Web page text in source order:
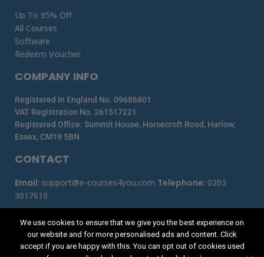
Up To 95% Off
All Courses
Software
Redeem Voucher
CONTACT
Email: support@e-courses4you.com Telephone: 0203
3017610
COMPANY INFO
Registered In England No. 09686801
VAT Registration No. 261517221
Registered Office: Summit House, Horsecroft Road, Harlow,
Essex, CM19 5BN
We use cookies to ensure that we give you the best experience on
our website and for more personalised ads and content. Click
accept if you are happy with this. You can opt out of cookies used